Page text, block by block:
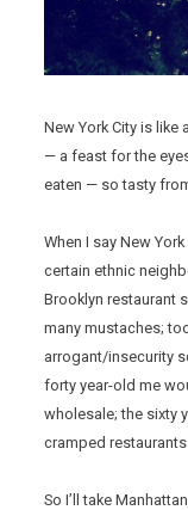
New York City is
— a feast for the
eaten — so tasty
When I say New
certain ethnic
Brooklyn restaurant
many mustaches;
arrogant/insecurity
forty year-old me
wholesale; the sixty
cramped
So I’ll take